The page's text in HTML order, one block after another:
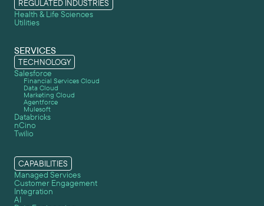
REGULATED INDUSTRIES
Health & Life Sciences
Utilities
SERVICES
TECHNOLOGY
Salesforce
Financial Services Cloud
Data Cloud
Marketing Cloud
Agentforce
Mulesoft
Databricks
nCino
Twilio
CAPABILITIES
Managed Services
Customer Engagement
Integration
AI